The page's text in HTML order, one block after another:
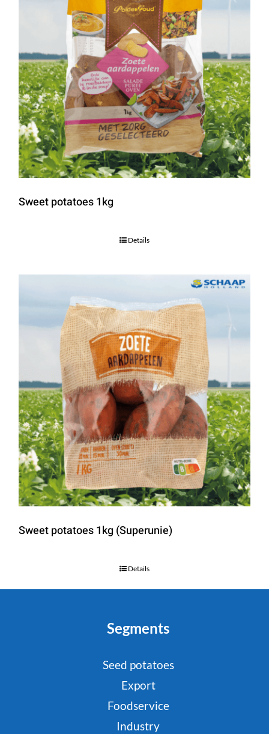
Sweet potatoes 1kg
Details
Sweet potatoes 1kg (Superunie)
Details
Segments
Seed potatoes
Export
Foodservice
Industry